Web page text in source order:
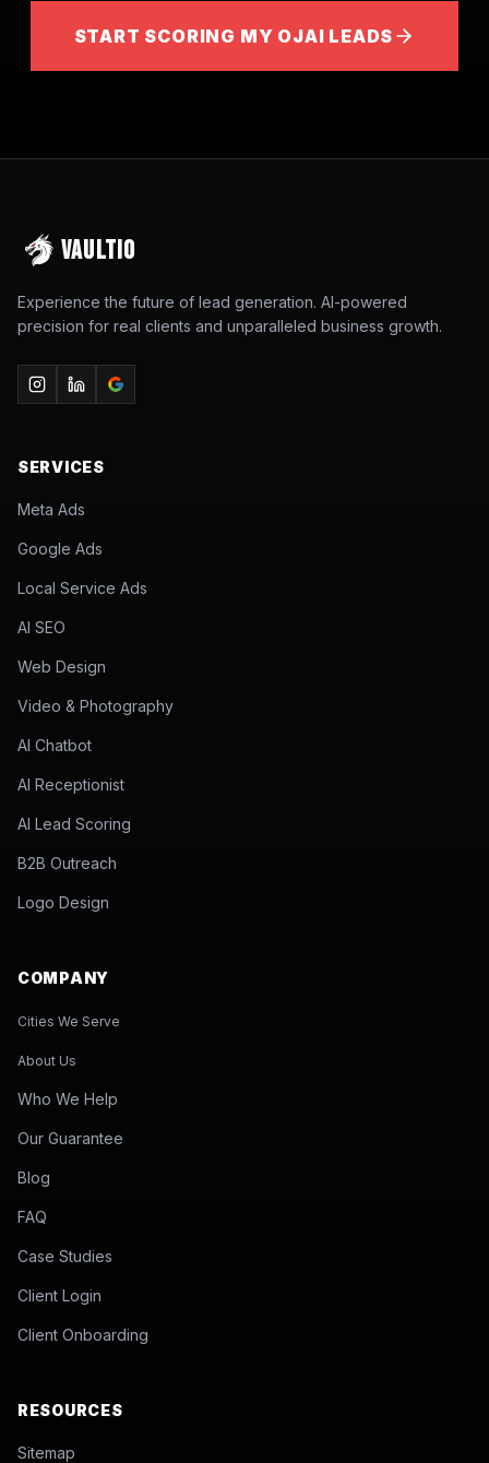
START SCORING MY OJAI LEADS
VAULTIO
Experience the future of lead generation. AI-powered
precision for real clients and unparalleled business growth.
SERVICES
Meta Ads
Google Ads
Local Service Ads
AI SEO
Web Design
Video & Photography
AI Chatbot
AI Receptionist
AI Lead Scoring
B2B Outreach
Logo Design
COMPANY
Cities We Serve
About Us
Who We Help
Our Guarantee
Blog
FAQ
Case Studies
Client Login
Client Onboarding
RESOURCES
Sitemap